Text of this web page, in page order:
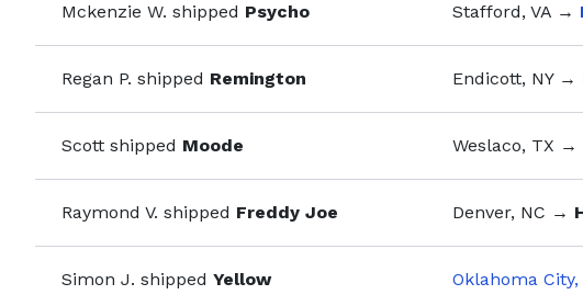
Mckenzie W. shipped Psycho Stafford, VA →
Regan P. shipped Remington Endicott, NY →
Scottshipped Moode Weslaco, TX →
Raymond V. shipped Freddy Joe Denver, NC →
Simon J. shipped Yellow Oklahoma City,